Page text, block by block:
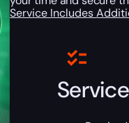
Service Includes